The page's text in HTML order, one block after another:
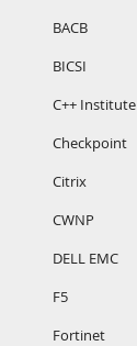
BACB
BICSI
C++ Institute
Checkpoint
Citrix
CWNP
DELL EMC
F5
Fortinet